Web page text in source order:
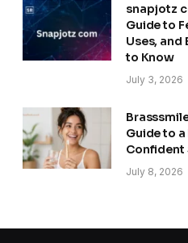
snapjotz
Guide to
Uses, and
to Know
July 3, 2026
Guide to
Confident
July 8, 2026